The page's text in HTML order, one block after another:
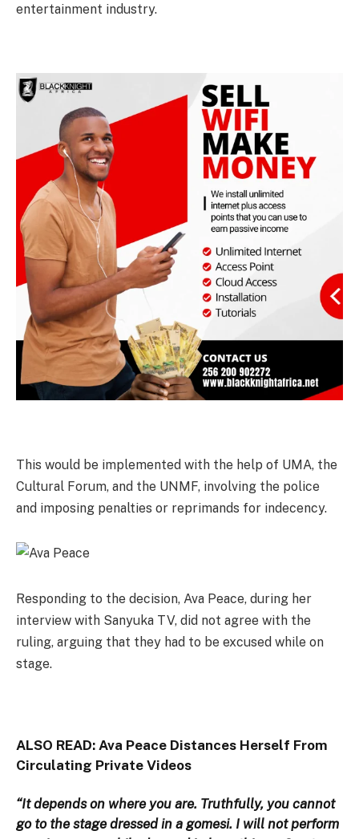
entertainment industry.
This would be implemented with the help of UMA, the
Cultural Forum, and the UNMF, involving the police
and imposing penalties or reprimands for indecency.
Responding to the decision, Ava Peace, during her
interview with Sanyuka TV, did not agree with the
ruling, arguing that they had to be excused while on
stage.
ALSO READ: Ava Peace Distances Herself From
Circulating Private Videos
“It depends on where you are. Truthfully, you cannot
go to the stage dressed in a gomesi. I will not perform